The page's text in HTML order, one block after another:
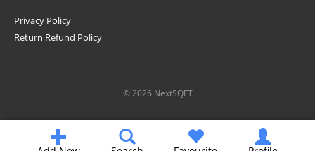
Privacy Policy
Return Refund Policy
© 2026 NextSQFT